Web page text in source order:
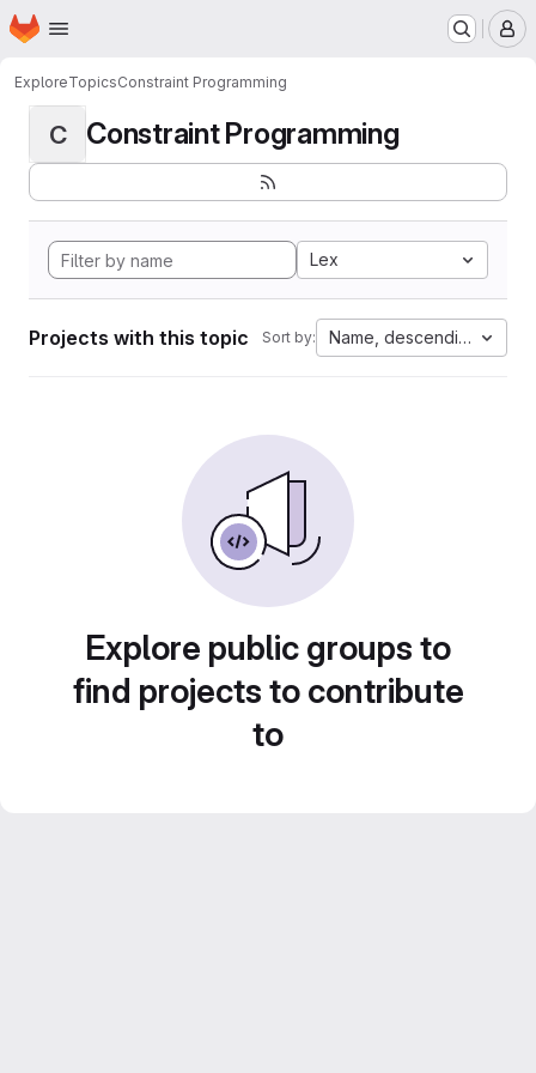
Skip to main content
Homepage
ExploreTopicsConstraint Programming
C Constraint Programming
Lex
Projects with this topic Sort by: Name, descending
Explore public groups to
find projects to contribute
to